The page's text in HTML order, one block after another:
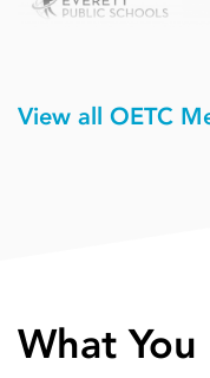
View all OETC
What